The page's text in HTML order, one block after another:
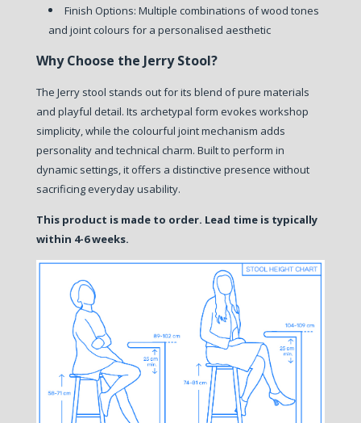
Finish Options: Multiple combinations of wood tones
and joint colours for a personalised aesthetic
Why Choose the Jerry Stool?
The Jerry stool stands out for its blend of pure materials
and playful detail. Its archetypal form evokes workshop
simplicity, while the colourful joint mechanism adds
personality and technical charm. Built to perform in
dynamic settings, it offers a distinctive presence without
sacrificing everyday usability.
This product is made to order. Lead time is typically
within 4-6 weeks.